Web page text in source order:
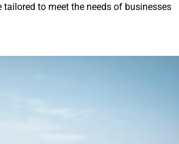
to meet the needs of businesses